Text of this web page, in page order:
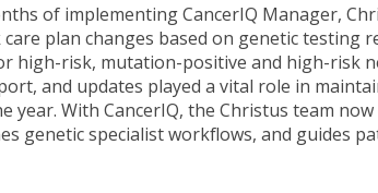
of implementing CancerIQ Manager,
plan changes based on genetic testing
high-risk, mutation-positive and high-risk
and updates played a vital role in
year. With CancerIQ, the Christus team now
genetic specialist workflows, and guides